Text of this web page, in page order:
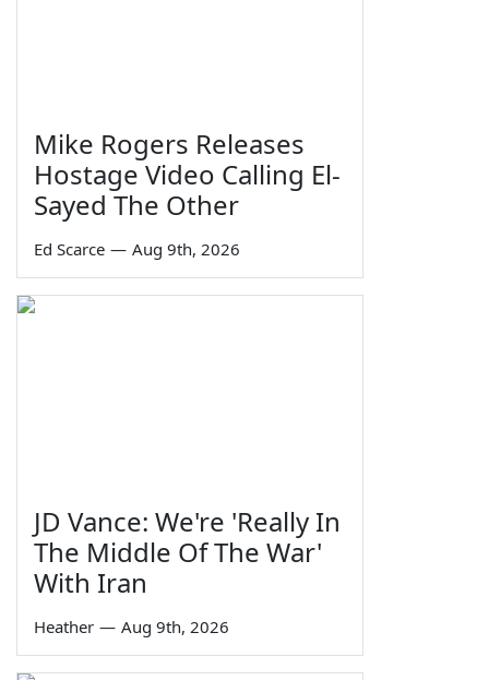
Mike Rogers Releases
Hostage Video Calling El-
Sayed The Other
Ed Scarce — Aug 9th, 2026
JD Vance: We're 'Really In
The Middle Of The War'
With Iran
Heather — Aug 9th, 2026